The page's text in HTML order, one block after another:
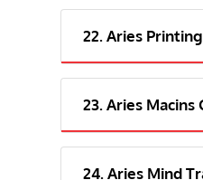
22. Aries
23. Aries Macins
24. Aries Mind